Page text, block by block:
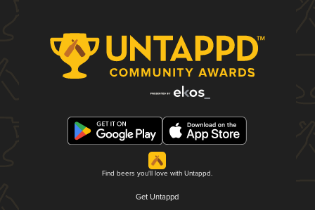
Find beers you'll love with Untappd.
Get Untappd